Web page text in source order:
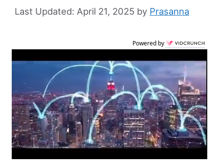
April 21, 2025 by Prasanna
Powered by